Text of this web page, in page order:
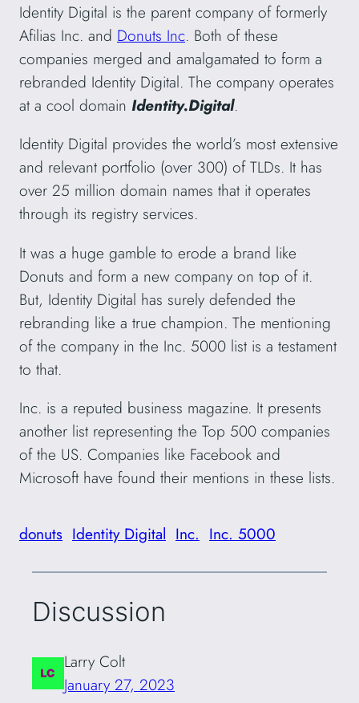
Identity Digital is the parent company of formerly
Afilias Inc. and Donuts Inc. Both of these
companies merged and amalgamated to form a
rebranded Identity Digital. The company operates
at a cool domain Identity.Digital.
Identity Digital provides the world’s most extensive
and relevant portfolio (over 300) of TLDs. It has
over 25 million domain names that it operates
through its registry services.
It was a huge gamble to erode a brand like
Donuts and form a new company on top of it.
But, Identity Digital has surely defended the
rebranding like a true champion. The mentioning
of the company in the Inc. 5000 list is a testament
to that.
Inc. is a reputed business magazine. It presents
another list representing the Top 500 companies
of the US. Companies like Facebook and
Microsoft have found their mentions in these lists.
donuts Identity Digital Inc. Inc. 5000
Discussion
Larry Colt
January 27, 2023